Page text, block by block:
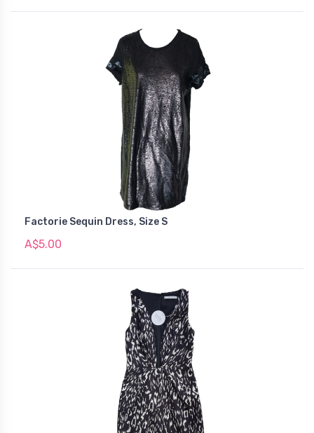
Factorie Sequin Dress, Size S
A$5.00